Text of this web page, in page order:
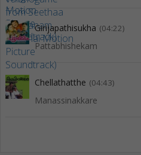
Girijapathisukha (04:22)
Pattabhishekam
Chellathatthe (04:43)
Manassinakkare